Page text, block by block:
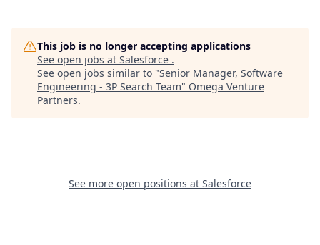
This job is no longer accepting applications
See open jobs at Salesforce .
See open jobs similar to "Senior Manager, Software
Engineering - 3P Search Team" Omega Venture
Partners.
See more open positions at Salesforce